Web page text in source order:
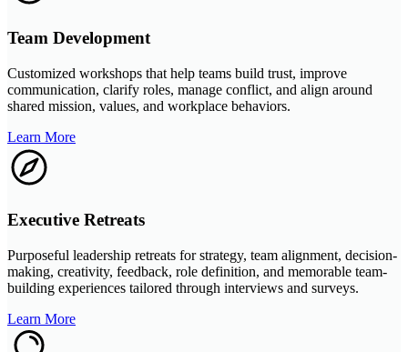
Team Development
Customized workshops that help teams build trust, improve
communication, clarify roles, manage conflict, and align around
shared mission, values, and workplace behaviors.
Learn More
Executive Retreats
Purposeful leadership retreats for strategy, team alignment, decision-
making, creativity, feedback, role definition, and memorable team-
building experiences tailored through interviews and surveys.
Learn More